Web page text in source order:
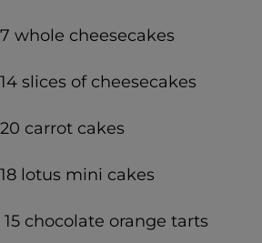
7 whole cheesecakes
14 slices of cheesecakes
20 carrot cakes
18 lotus mini cakes
15 chocolate orange tarts